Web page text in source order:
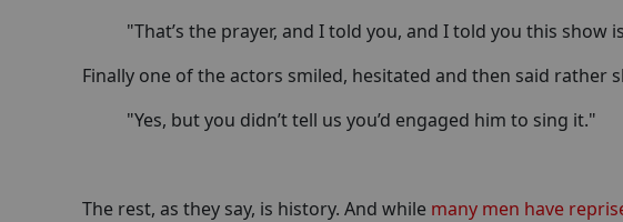
"That’s the prayer, and I told you, and I told you this show
Finally one of the actors smiled, hesitated and then said rather
"Yes, but you didn’t tell us you’d engaged him to sing it."
The rest, as they say, is history. And while many men have